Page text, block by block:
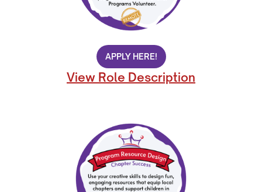
APPLY HERE!
View Role Description